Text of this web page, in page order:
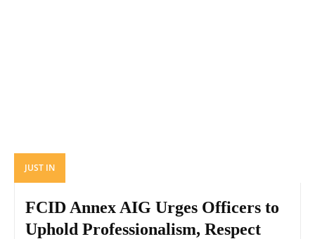
JUST IN
FCID Annex AIG Urges Officers to
Uphold Professionalism, Respect